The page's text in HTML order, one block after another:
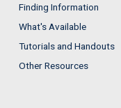
Finding Information
What's Available
Tutorials and Handouts
Other Resources